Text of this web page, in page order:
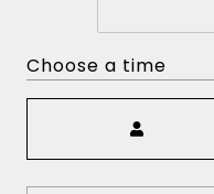
Choose a time